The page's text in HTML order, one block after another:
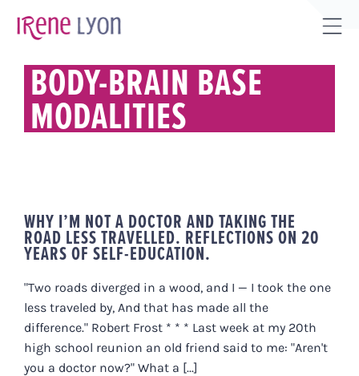
BODY-BRAIN BASE
MODALITIES
WHY I’M NOT A DOCTOR AND TAKING THE
ROAD LESS TRAVELLED. REFLECTIONS ON 20
YEARS OF SELF-EDUCATION.
"Two roads diverged in a wood, and I — I took the one
less traveled by, And that has made all the
difference." Robert Frost * * * Last week at my 20th
high school reunion an old friend said to me: "Aren't
you a doctor now?" What a [...]